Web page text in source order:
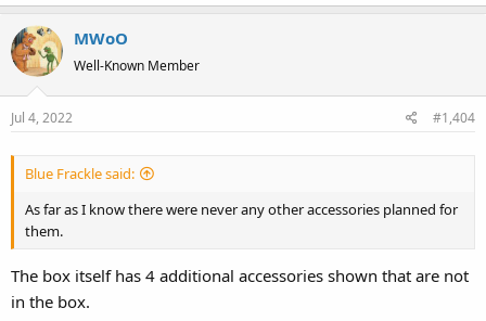
MWoO
Well-Known Member
Jul 4, 2022 #1,404
Blue Frackle said:
As far as I know there were never any other accessories planned for
them.
The box itself has 4 additional accessories shown that are not
in the box.